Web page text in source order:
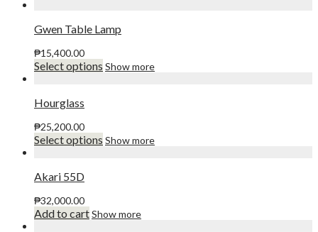
multiple
variants.
options
may
product
page
Gwen Table Lamp
₱15,400.00
Select options This
options
may
page
Show more
Hourglass
₱25,200.00
Select options This
options
may
Show more
Akari 55D
₱32,000.00
Add to cartShow more